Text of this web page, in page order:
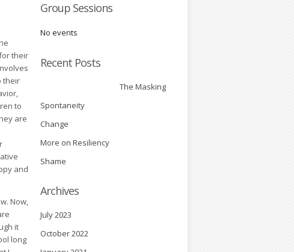
their
their
to
are
and
Now,
it
long
Group Sessions
No events
Recent Posts
The Masking
Spontaneity
Change
More on Resiliency
Shame
Archives
July 2023
October 2022